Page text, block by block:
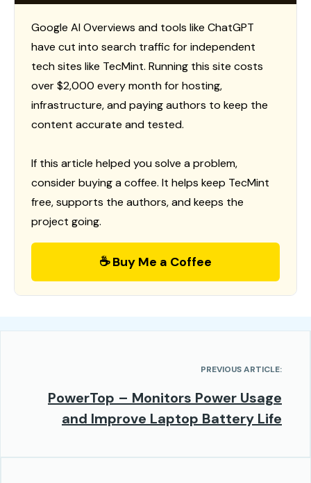
Google AI Overviews and tools like ChatGPT
have cut into search traffic for independent
tech sites like TecMint. Running this site costs
over $2,000 every month for hosting,
infrastructure, and paying authors to keep the
content accurate and tested.
If this article helped you solve a problem,
consider buying a coffee. It helps keep TecMint
free, supports the authors, and keeps the
project going.
☕ Buy Me a Coffee
PREVIOUS ARTICLE:
PowerTop – Monitors Power Usage
and Improve Laptop Battery Life